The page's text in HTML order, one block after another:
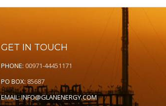
GET IN TOUCH
PHONE: 00971-44451171
PO BOX: 85687
EMAIL:INFO@GLANENERGY.COM